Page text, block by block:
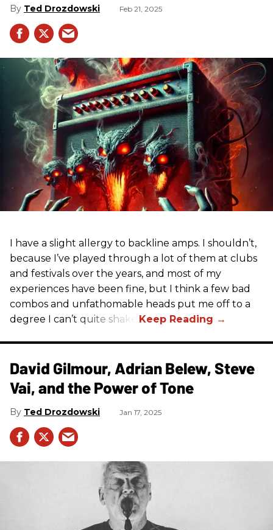
Ted Drozdowski Feb 21, 2025
I have a slight allergy to backline amps. I shouldn’t,
because I’ve played through a lot of them at clubs
and festivals over the years, and most of my
experiences have been fine, but I think a few bad
combos and unfathomable heads put me off to a
degree I can’t quite shake.
David Gilmour, Adrian Belew, Steve
Vai, and the Power of Tone
Ted Drozdowski Jan 17, 2025